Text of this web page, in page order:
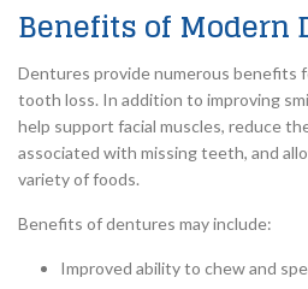
Benefits of Modern
Dentures provide numerous benefits
tooth loss. In addition to improving
help support facial muscles, reduce
associated with missing teeth, and
variety of foods.
Benefits of dentures may include:
Improved ability to chew and